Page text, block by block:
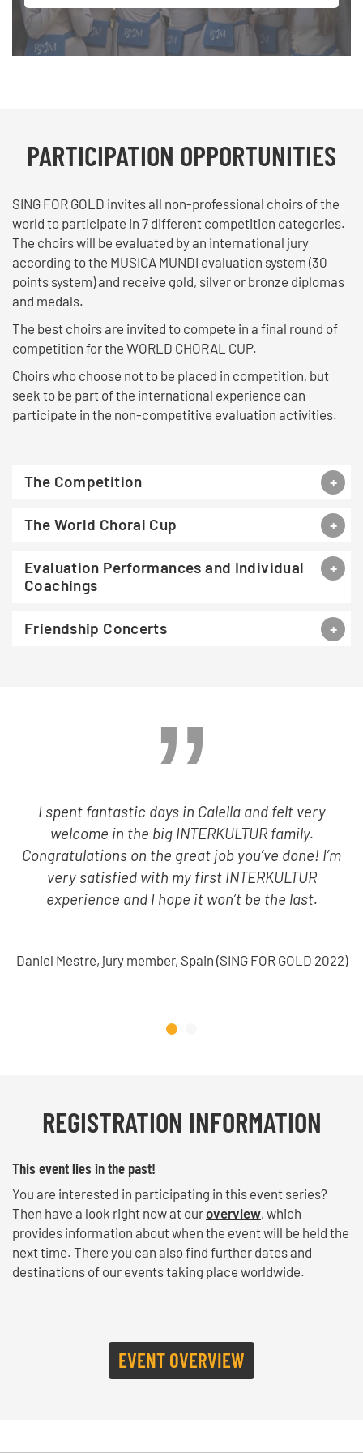
PARTICIPATION OPPORTUNITIES
SING FOR GOLD invites all non-professional choirs of the
world to participate in 7 different competition categories.
The choirs will be evaluated by an international jury
according to the MUSICA MUNDI evaluation system (30
points system) and receive gold, silver or bronze diplomas
and medals.
The best choirs are invited to compete in a final round of
competition for the WORLD CHORAL CUP.
Choirs who choose not to be placed in competition, but
seek to be part of the international experience can
participate in the non-competitive evaluation activities.
The Competition
The World Choral Cup
Evaluation Performances and Individual
Coachings
Friendship Concerts
I spent fantastic days in Calella and felt very
welcome in the big INTERKULTUR family.
Congratulations on the great job you’ve done! I’m
very satisfied with my first INTERKULTUR
experience and I hope it won’t be the last.
Daniel Mestre, jury member, Spain (SING FOR GOLD 2022)
REGISTRATION INFORMATION
This event lies in the past!
You are interested in participating in this event series?
Then have a look right now at ouroverview, which
provides information about when the event will be held the
next time. There you can also find further dates and
destinations of our events taking place worldwide.
EVENT OVERVIEW